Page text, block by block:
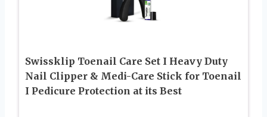
Swissklip Toenail Care Set I Heavy Duty
Nail Clipper & Medi-Care Stick for Toenail
I Pedicure Protection at its Best